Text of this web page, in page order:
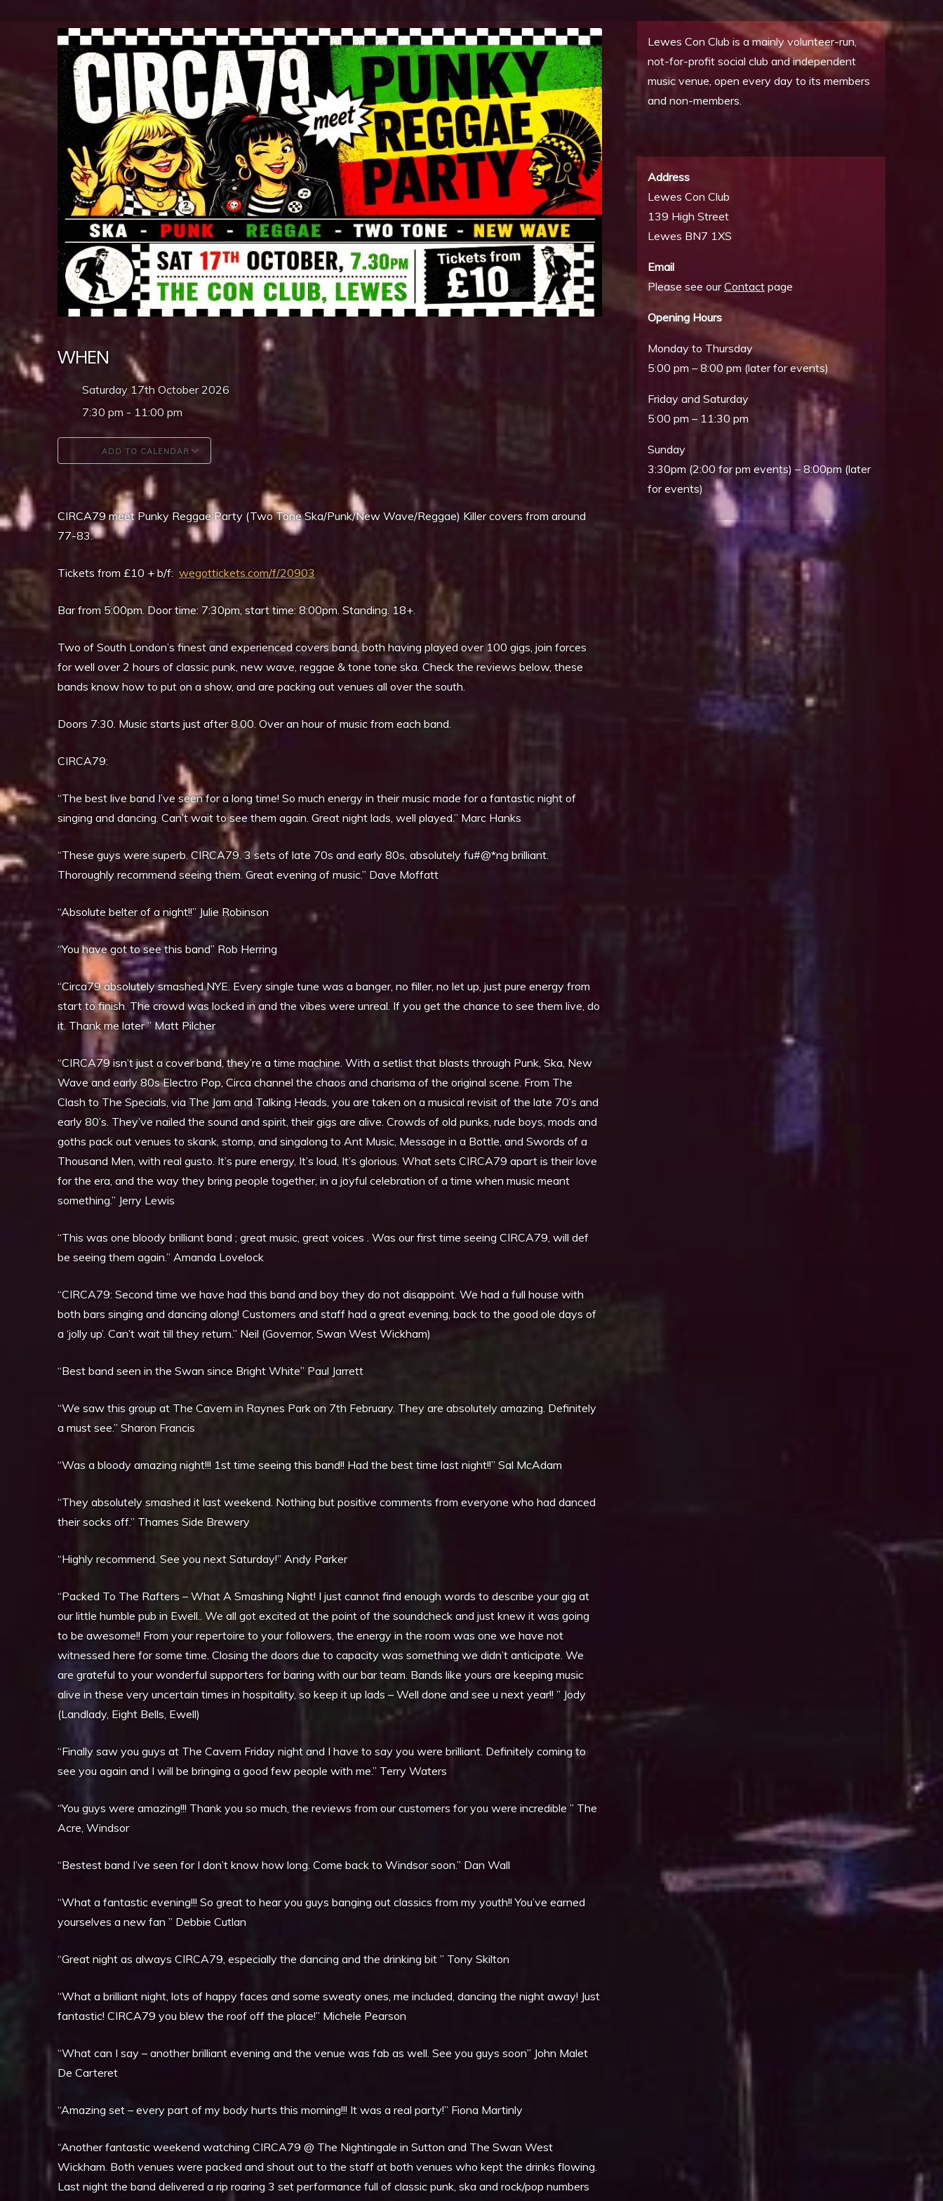
WHEN
Saturday 17th October 2026
7:30 pm - 11:00 pm
ADD TO CALENDAR
Download ICS Google Calendar iCalendar Outlook Live
CIRCA79 meet Punky Reggae Party (Two Tone Ska/Punk/New Wave/Reggae) Killer covers from around
77-83.
Tickets from £10 + b/f: wegottickets.com/f/20903
Bar from 5:00pm. Door time: 7:30pm, start time: 8:00pm. Standing. 18+.
Two of South London’s finest and experienced covers band, both having played over 100 gigs, join forces
for well over 2 hours of classic punk, new wave, reggae & tone tone ska. Check the reviews below, these
bands know how to put on a show, and are packing out venues all over the south.
Doors 7:30. Music starts just after 8.00. Over an hour of music from each band.
CIRCA79:
“The best live band I’ve seen for a long time! So much energy in their music made for a fantastic night of
singing and dancing. Can’t wait to see them again. Great night lads, well played.” Marc Hanks
“These guys were superb. CIRCA79. 3 sets of late 70s and early 80s, absolutely fu#@*ng brilliant.
Thoroughly recommend seeing them. Great evening of music.” Dave Moffatt
“Absolute belter of a night!!” Julie Robinson
“You have got to see this band” Rob Herring
“Circa79 absolutely smashed NYE. Every single tune was a banger, no filler, no let up, just pure energy from
start to finish. The crowd was locked in and the vibes were unreal. If you get the chance to see them live, do
it. Thank me later ” Matt Pilcher
“CIRCA79 isn’t just a cover band, they’re a time machine. With a setlist that blasts through Punk, Ska, New
Wave and early 80s Electro Pop, Circa channel the chaos and charisma of the original scene. From The
Clash to The Specials, via The Jam and Talking Heads, you are taken on a musical revisit of the late 70’s and
early 80’s. They’ve nailed the sound and spirit, their gigs are alive. Crowds of old punks, rude boys, mods and
goths pack out venues to skank, stomp, and singalong to Ant Music, Message in a Bottle, and Swords of a
Thousand Men, with real gusto. It’s pure energy, It’s loud, It’s glorious. What sets CIRCA79 apart is their love
for the era, and the way they bring people together, in a joyful celebration of a time when music meant
something.” Jerry Lewis
“This was one bloody brilliant band ; great music, great voices . Was our first time seeing CIRCA79, will def
be seeing them again.” Amanda Lovelock
“CIRCA79: Second time we have had this band and boy they do not disappoint. We had a full house with
both bars singing and dancing along! Customers and staff had a great evening, back to the good ole days of
a ‘jolly up’. Can’t wait till they return.” Neil (Governor, Swan West Wickham)
“Best band seen in the Swan since Bright White” Paul Jarrett
“We saw this group at The Cavern in Raynes Park on 7th February. They are absolutely amazing. Definitely
a must see.” Sharon Francis
“Was a bloody amazing night!!! 1st time seeing this band!! Had the best time last night!!” Sal McAdam
“They absolutely smashed it last weekend. Nothing but positive comments from everyone who had danced
their socks off.” Thames Side Brewery
“Highly recommend. See you next Saturday!” Andy Parker
“Packed To The Rafters – What A Smashing Night! I just cannot find enough words to describe your gig at
our little humble pub in Ewell.. We all got excited at the point of the soundcheck and just knew it was going
to be awesome!! From your repertoire to your followers, the energy in the room was one we have not
witnessed here for some time. Closing the doors due to capacity was something we didn’t anticipate. We
are grateful to your wonderful supporters for baring with our bar team. Bands like yours are keeping music
alive in these very uncertain times in hospitality, so keep it up lads – Well done and see u next year!! ” Jody
(Landlady, Eight Bells, Ewell)
“Finally saw you guys at The Cavern Friday night and I have to say you were brilliant. Definitely coming to
see you again and I will be bringing a good few people with me.” Terry Waters
“You guys were amazing!!! Thank you so much, the reviews from our customers for you were incredible ” The
Acre, Windsor
“Bestest band I’ve seen for I don’t know how long. Come back to Windsor soon.” Dan Wall
“What a fantastic evening!!! So great to hear you guys banging out classics from my youth!! You’ve earned
yourselves a new fan ” Debbie Cutlan
“Great night as always CIRCA79, especially the dancing and the drinking bit ” Tony Skilton
“What a brilliant night, lots of happy faces and some sweaty ones, me included, dancing the night away! Just
fantastic! CIRCA79 you blew the roof off the place!” Michele Pearson
“What can I say – another brilliant evening and the venue was fab as well. See you guys soon” John Malet
De Carteret
“Amazing set – every part of my body hurts this morning!!! It was a real party!” Fiona Martinly
“Another fantastic weekend watching CIRCA79 @ The Nightingale in Sutton and The Swan West
Wickham. Both venues were packed and shout out to the staff at both venues who kept the drinks flowing.
Last night the band delivered a rip roaring 3 set performance full of classic punk, ska and rock/pop numbers
Lewes Con Club is a mainly volunteer-run,
not-for-profit social club and independent
music venue, open every day to its members
and non-members.
Address
Lewes Con Club
139 High Street
Lewes BN7 1XS
Email
Please see ourContact page
Opening Hours
Monday to Thursday
5:00 pm – 8:00 pm (later for events)
Friday and Saturday
5:00 pm – 11:30 pm
Sunday
3:30pm (2:00 for pm events) – 8:00pm (later
for events)